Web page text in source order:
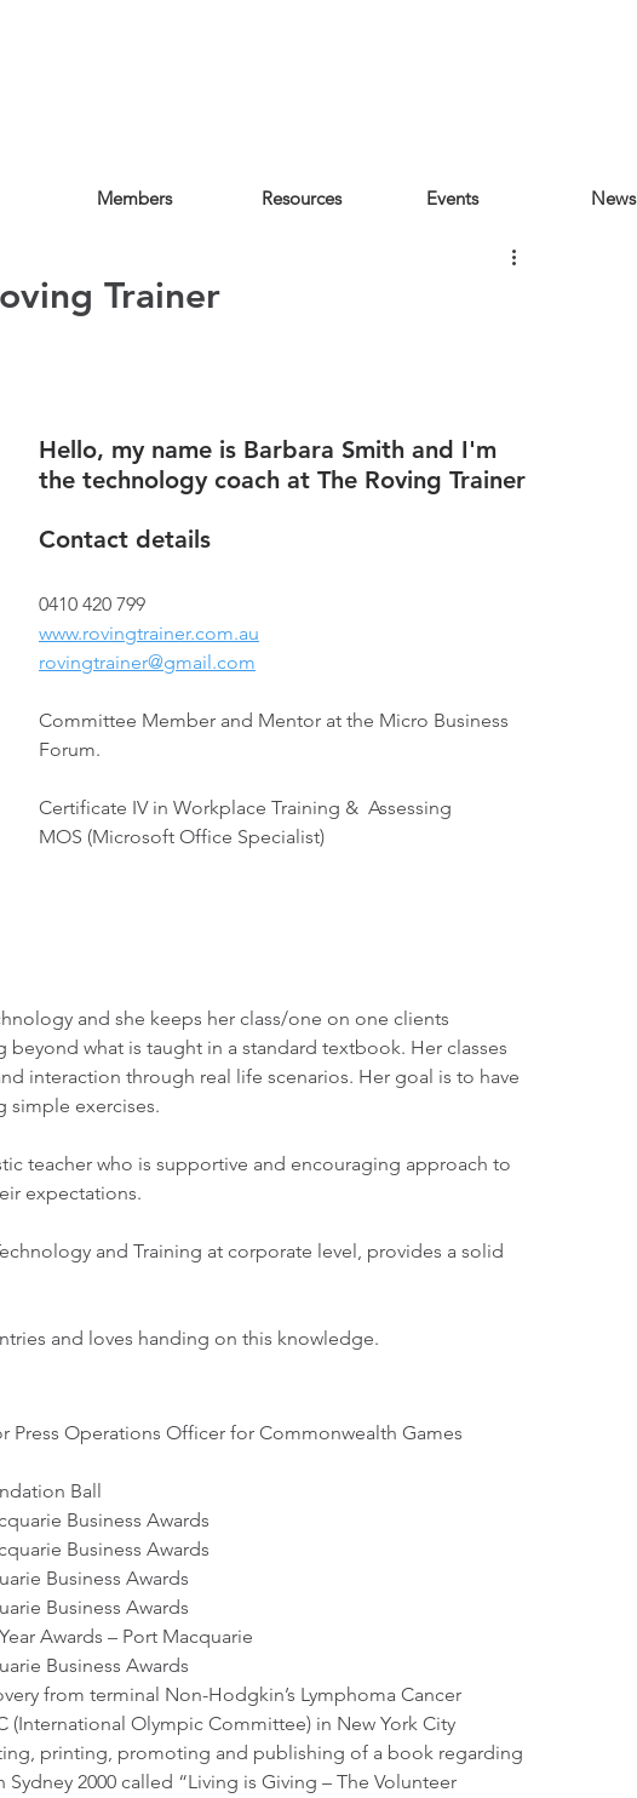
Members Resources Events News
Trainer
Hello, my name is Barbara Smith and I'm
the technology coach at The Roving Trainer
Contact details
0410 420 799
www.rovingtrainer.com.au
rovingtrainer@gmail.com
Committee Member and Mentor at the Micro Business
Forum.
Certificate IV in Workplace Training &  Assessing
MOS (Microsoft Office Specialist)
and she keeps her class/one on one clients
what is taught in a standard textbook. Her classes
interaction through real life scenarios. Her goal is to have
simple exercises.
teacher who is supportive and encouraging approach to
expectations.
and Training at corporate level, provides a solid
and loves handing on this knowledge.
Press Operations Officer for Commonwealth Games
Ball
Business Awards
Business Awards
Business Awards
Business Awards
Awards – Port Macquarie
Business Awards
from terminal Non-Hodgkin’s Lymphoma Cancer
(International Olympic Committee) in New York City
printing, promoting and publishing of a book regarding
2000 called “Living is Giving – The Volunteer